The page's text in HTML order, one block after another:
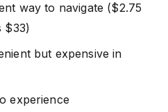
way to navigate ($2.75
$33)
but expensive in
experience